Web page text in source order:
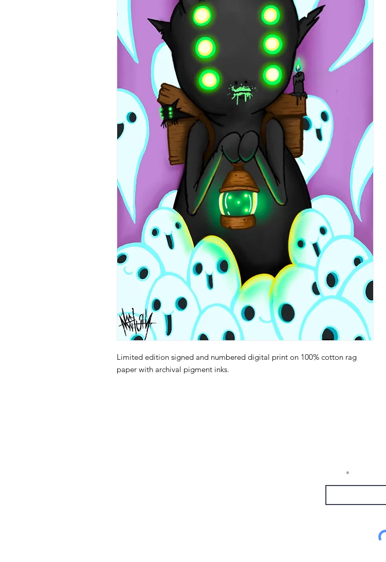
Limited edition signed and numbered digital print on 100% cotton rag
paper with archival pigment inks.